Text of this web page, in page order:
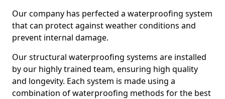
Our company has perfected a waterproofing system
that can protect against weather conditions and
prevent internal damage.
Our structural waterproofing systems are installed
by our highly trained team, ensuring high quality
and longevity. Each system is made using a
combination of waterproofing methods for the best